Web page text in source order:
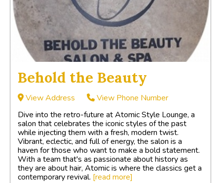
Behold the Beauty
View Address
View Phone Number
Dive into the retro-future at Atomic Style Lounge, a
salon that celebrates the iconic styles of the past
while injecting them with a fresh, modern twist.
Vibrant, eclectic, and full of energy, the salon is a
haven for those who want to make a bold statement.
With a team that's as passionate about history as
they are about hair, Atomic is where the classics get a
contemporary revival. [read more]